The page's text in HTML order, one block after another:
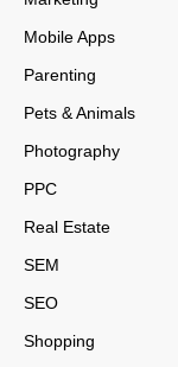
Mobile Apps
Parenting
Pets & Animals
Photography
PPC
Real Estate
SEM
SEO
Shopping